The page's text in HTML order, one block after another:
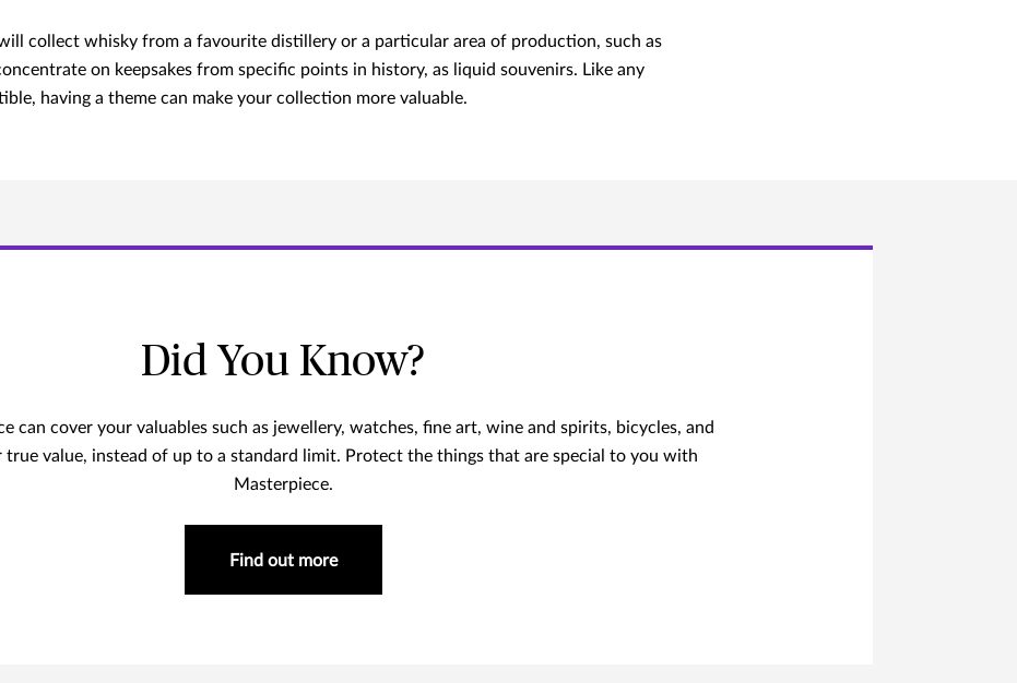
collect whisky from a favourite distillery or a particular area of production, such as
on keepsakes from specific points in history, as liquid souvenirs. Like any
having a theme can make your collection more valuable.
Did You Know?
can cover your valuables such as jewellery, watches, fine art, wine and spirits, bicycles, and
value, instead of up to a standard limit. Protect the things that are special to you with
Masterpiece.
Find out more